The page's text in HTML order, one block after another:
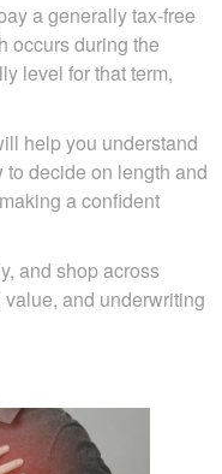
a generally tax-free
occurs during the
level for that term,
help you understand
decide on length and
a confident
and shop across
value, and underwriting